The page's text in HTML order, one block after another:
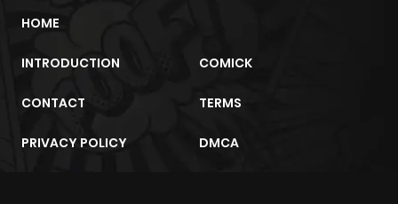
HOME
INTRODUCTION COMICK
CONTACT TERMS
PRIVACY POLICY DMCA